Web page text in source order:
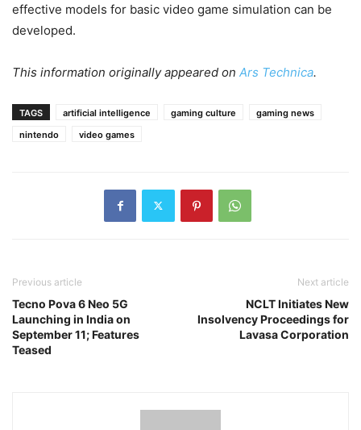
effective models for basic video game simulation can be
developed.
This information originally appeared on Ars Technica.
TAGS artificial intelligence gaming culture
gaming news
nintendo
video games
Previous article
Tecno Pova 6 Neo 5G
Launching in India on
September 11; Features
Teased
Next article
NCLT Initiates New
Insolvency Proceedings for
Lavasa Corporation